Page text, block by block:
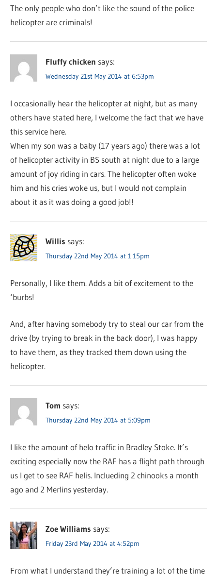
The only people who don’t like the sound of the police
helicopter are criminals!
Fluffy chicken says:
Wednesday 21st May 2014 at 6:53pm
I occasionally hear the helicopter at night, but as many
others have stated here, I welcome the fact that we have
this service here.
When my son was a baby (17 years ago) there was a lot
of helicopter activity in BS south at night due to a large
amount of joy riding in cars. The helicopter often woke
him and his cries woke us, but I would not complain
about it as it was doing a good job!!
Willis says:
Thursday 22nd May 2014 at 1:15pm
Personally, I like them. Adds a bit of excitement to the
‘burbs!
And, after having somebody try to steal our car from the
drive (by trying to break in the back door), I was happy
to have them, as they tracked them down using the
helicopter.
Tom says:
Thursday 22nd May 2014 at 5:09pm
I like the amount of helo traffic in Bradley Stoke. It’s
exciting especially now the RAF has a flight path through
us I get to see RAF helis. Inclueding 2 chinooks a month
ago and 2 Merlins yesterday.
Zoe Williams says:
Friday 23rd May 2014 at 4:52pm
From what I understand they’re training a lot of the time